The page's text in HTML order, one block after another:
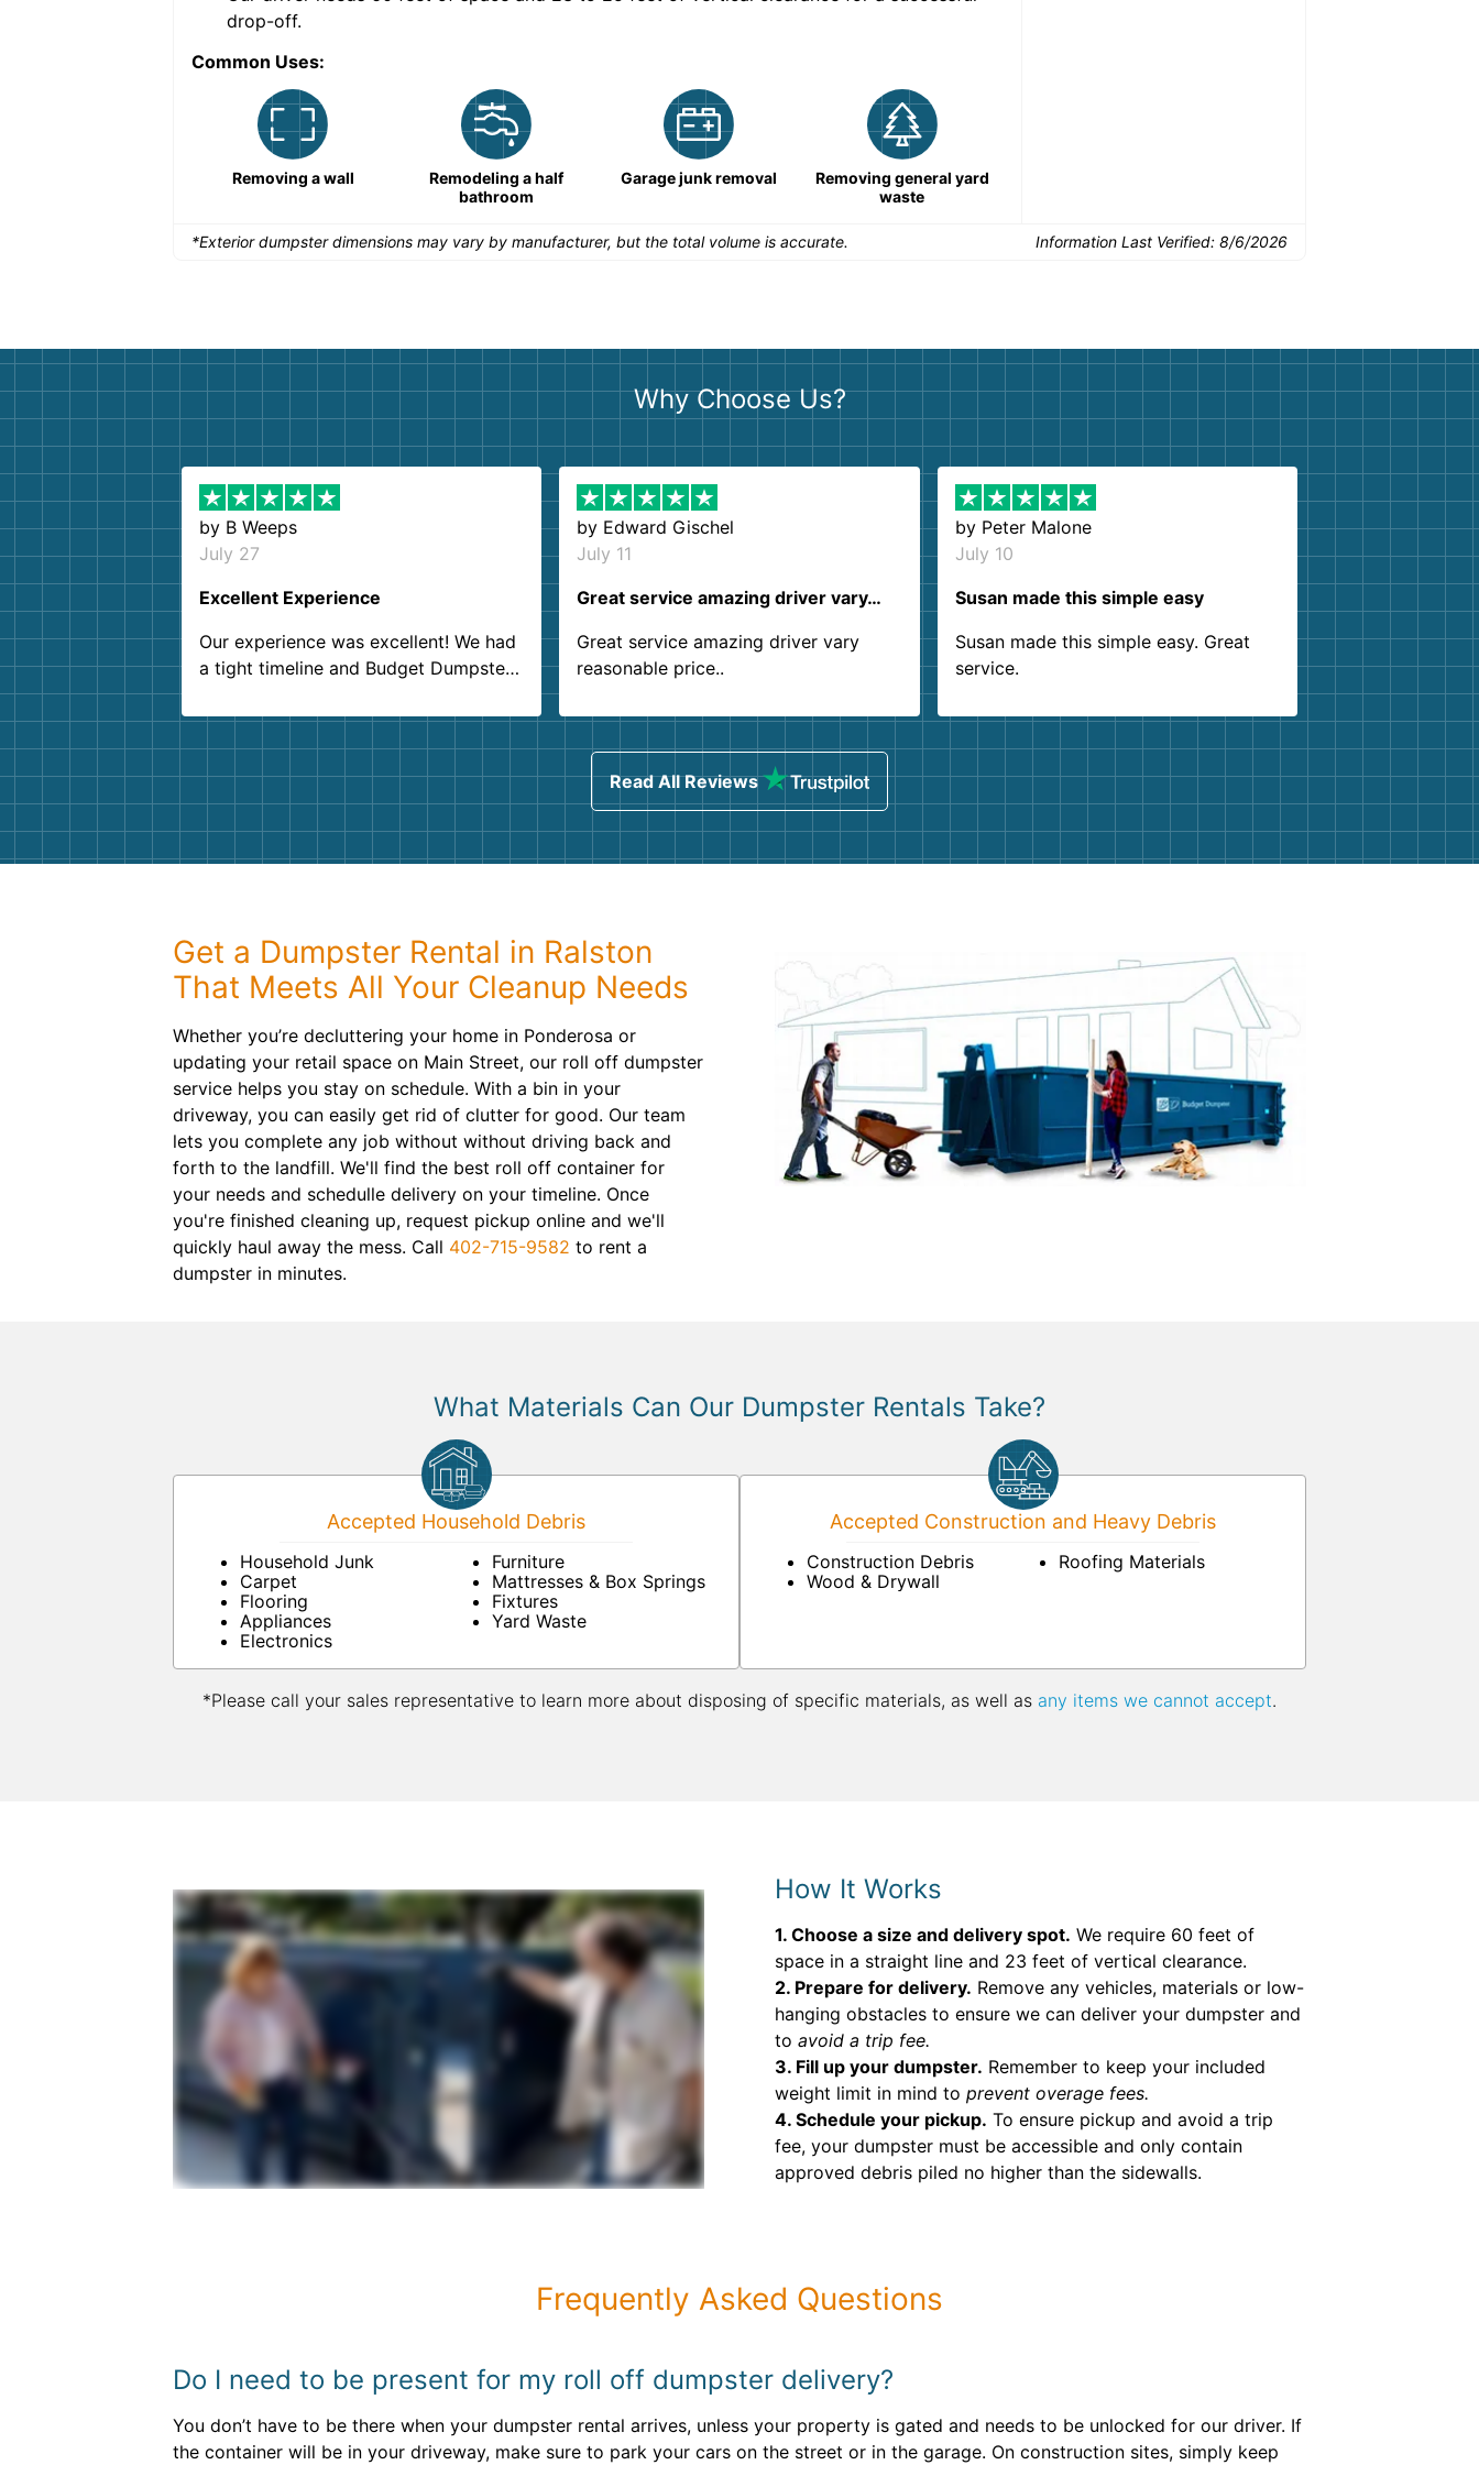
drop-off.
Common Uses:
Removing a wall
Remodeling a half
bathroom
Garage junk removal
Removing general yard
waste
*Exterior dumpster dimensions may vary by manufacturer, but the total volume is accurate. Information Last Verified: 8/6/2026
Why Choose Us?
by B Weeps
July 27
Excellent Experience
Our experience was excellent! We had
a tight timeline and Budget Dumpster
Customer service agents were so kind
and helpful. We will definitely be using
them again. I highly recommend!
by Edward Gischel
July 11
Great service amazing driver vary…
Great service amazing driver vary
reasonable price..
by Peter Malone
July 10
Susan made this simple easy
Susan made this simple easy. Great
service.
Read All Reviews
Get a Dumpster Rental in Ralston
That Meets All Your Cleanup Needs
Whether you’re decluttering your home in Ponderosa or
updating your retail space on Main Street, our roll off dumpster
service helps you stay on schedule. With a bin in your
driveway, you can easily get rid of clutter for good. Our team
lets you complete any job without without driving back and
forth to the landfill. We'll find the best roll off container for
your needs and schedulle delivery on your timeline. Once
you're finished cleaning up, request pickup online and we'll
quickly haul away the mess. Call 402-715-9582 to rent a
dumpster in minutes.
What Materials Can Our Dumpster Rentals Take?
Accepted Household Debris
Household Junk
Carpet
Flooring
Appliances
Electronics
Furniture
Mattresses & Box Springs
Fixtures
Yard Waste
Accepted Construction and Heavy Debris
Construction Debris
Wood & Drywall
Roofing Materials
*Please call your sales representative to learn more about disposing of specific materials, as well as any items we cannot accept.
How It Works
1. Choose a size and delivery spot. We require 60 feet of
space in a straight line and 23 feet of vertical clearance.
2. Prepare for delivery. Remove any vehicles, materials or low-
hanging obstacles to ensure we can deliver your dumpster and
to avoid a trip fee.
3. Fill up your dumpster. Remember to keep your included
weight limit in mind to prevent overage fees.
4. Schedule your pickup. To ensure pickup and avoid a trip
fee, your dumpster must be accessible and only contain
approved debris piled no higher than the sidewalls.
Frequently Asked Questions
Do I need to be present for my roll off dumpster delivery?
You don’t have to be there when your dumpster rental arrives, unless your property is gated and needs to be unlocked for our driver. If
the container will be in your driveway, make sure to park your cars on the street or in the garage. On construction sites, simply keep